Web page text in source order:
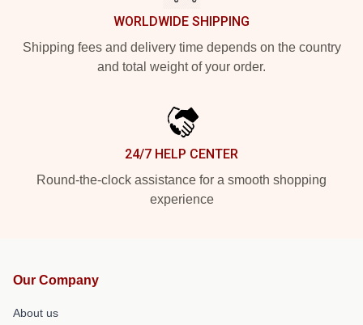
WORLDWIDE SHIPPING
Shipping fees and delivery time depends on the country
and total weight of your order.
24/7 HELP CENTER
Round-the-clock assistance for a smooth shopping
experience
Our Company
About us